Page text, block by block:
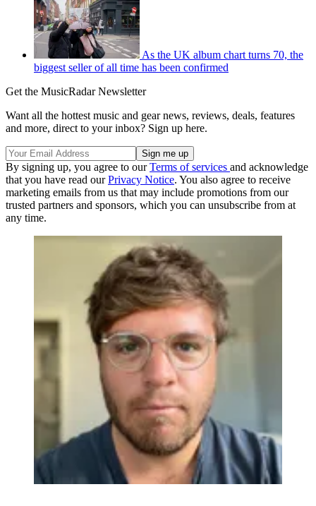
As the UK album chart turns 70, the
biggest seller of all time has been confirmed
Get the MusicRadar Newsletter
Want all the hottest music and gear news, reviews, deals, features
and more, direct to your inbox? Sign up here.
By signing up, you agree to ourTerms of services and acknowledge
that you have read ourPrivacy Notice. You also agree to receive
marketing emails from us that may include promotions from our
trusted partners and sponsors, which you can unsubscribe from at
any time.